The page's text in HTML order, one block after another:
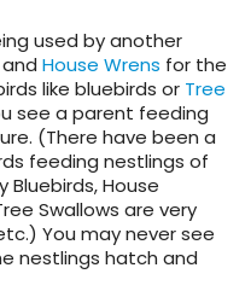
used by another
and House Wrens for the
like bluebirds or Tree
see a parent feeding
(There have been a
feeding nestlings of
House
Swallows are very
You may never see
nestlings hatch and